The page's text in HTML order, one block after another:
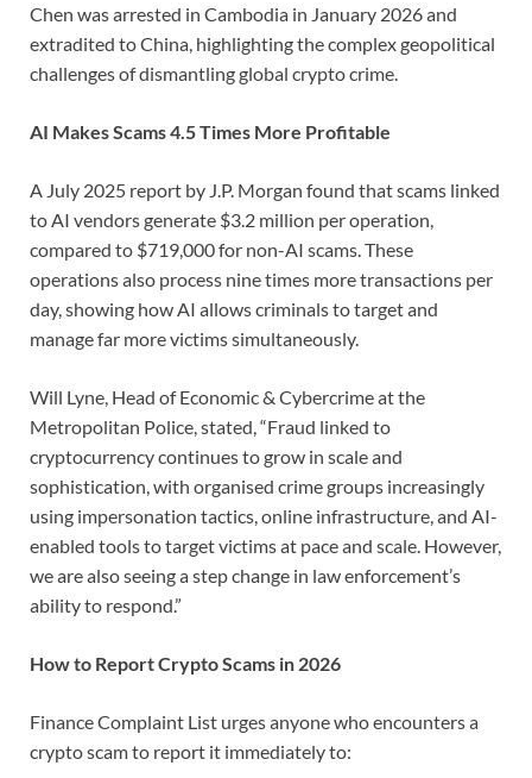
Chen was arrested in Cambodia in January 2026 and
extradited to China, highlighting the complex geopolitical
challenges of dismantling global crypto crime.
AI Makes Scams 4.5 Times More Profitable
A July 2025 report by J.P. Morgan found that scams linked
to AI vendors generate $3.2 million per operation,
compared to $719,000 for non-AI scams. These
operations also process nine times more transactions per
day, showing how AI allows criminals to target and
manage far more victims simultaneously.
Will Lyne, Head of Economic & Cybercrime at the
Metropolitan Police, stated, “Fraud linked to
cryptocurrency continues to grow in scale and
sophistication, with organised crime groups increasingly
using impersonation tactics, online infrastructure, and AI-
enabled tools to target victims at pace and scale. However,
we are also seeing a step change in law enforcement’s
ability to respond.”
How to Report Crypto Scams in 2026
Finance Complaint List urges anyone who encounters a
crypto scam to report it immediately to: